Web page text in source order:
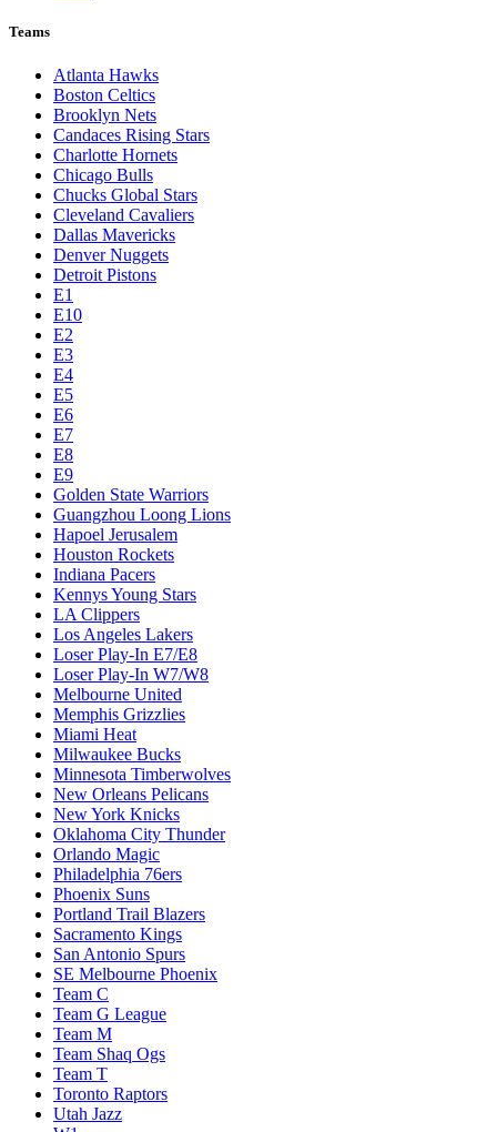
Teams
Atlanta Hawks
Boston Celtics
Brooklyn Nets
Candaces Rising Stars
Charlotte Hornets
Chicago Bulls
Chucks Global Stars
Cleveland Cavaliers
Dallas Mavericks
Denver Nuggets
Detroit Pistons
E1
E10
E2
E3
E4
E5
E6
E7
E8
E9
Golden State Warriors
Guangzhou Loong Lions
Hapoel Jerusalem
Houston Rockets
Indiana Pacers
Kennys Young Stars
LA Clippers
Los Angeles Lakers
Loser Play-In E7/E8
Loser Play-In W7/W8
Melbourne United
Memphis Grizzlies
Miami Heat
Milwaukee Bucks
Minnesota Timberwolves
New Orleans Pelicans
New York Knicks
Oklahoma City Thunder
Orlando Magic
Philadelphia 76ers
Phoenix Suns
Portland Trail Blazers
Sacramento Kings
San Antonio Spurs
SE Melbourne Phoenix
Team C
Team G League
Team M
Team Shaq Ogs
Team T
Toronto Raptors
Utah Jazz